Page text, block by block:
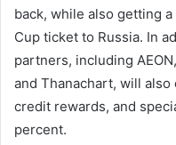
back, while also getting
Cup ticket to Russia. In
partners, including
and Thanachart, will
credit rewards, and
percent.